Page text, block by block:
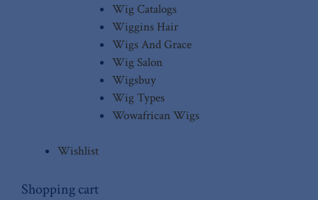
Wig Catalogs
Wiggins Hair
Wigs And Grace
Wig Salon
Wigsbuy
Wig Types
Wowafrican Wigs
Wishlist
Shopping cart